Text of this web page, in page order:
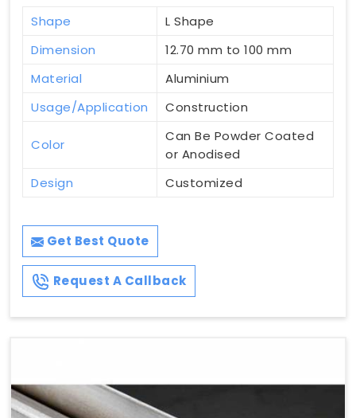
Shape
L Shape
Dimension
12.70 mm to 100 mm
Material
Aluminium
Usage/Application
Construction
Color
Can Be Powder Coated
or Anodised
Design
Customized
Get Best Quote
Request A Callback